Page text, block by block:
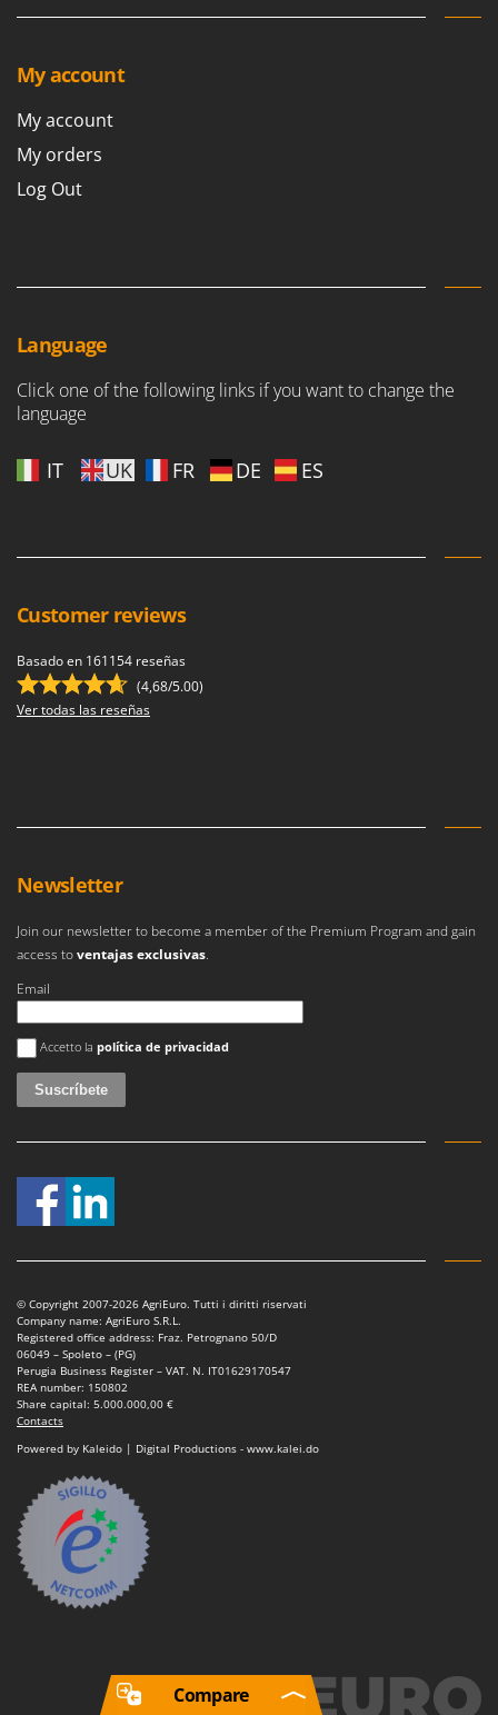
My account
My account
My orders
Log Out
Language
Click one of the following links if you want to change the
language
IT UK FR DE ES
Customer reviews
Basado en 161154 reseñas
(4,68/5.00)
Ver todas las reseñas
Newsletter
Join our newsletter to become a member of the Premium Program and gain
access toventajas exclusivas.
Email
Se ha producido un error
Accetto la política de privacidad
© Copyright 2007-2026 AgriEuro. Tutti i diritti riservati
Company name: AgriEuro S.R.L.
Registered office address: Fraz. Petrognano 50/D
06049 – Spoleto – (PG)
Perugia Business Register – VAT. N. IT01629170547
REA number: 150802
Share capital: 5.000.000,00 €
Contacts
Powered by Kaleido | Digital Productions - www.kalei.do
Compare